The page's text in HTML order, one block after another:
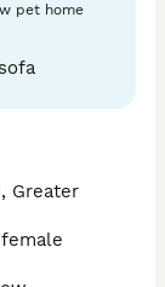
pet home
Greater